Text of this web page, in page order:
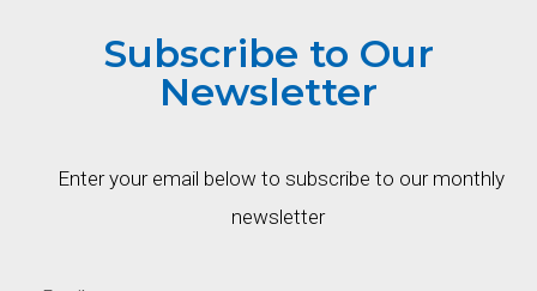
Subscribe to Our
Newsletter
Enter your email below to subscribe to our monthly
newsletter